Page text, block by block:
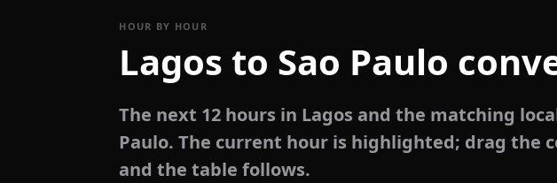
HOUR BY HOUR
Lagos to Sao Paulo
The next 12 hours in Lagos and the matching
Paulo. The current hour is highlighted; drag the
and the table follows.